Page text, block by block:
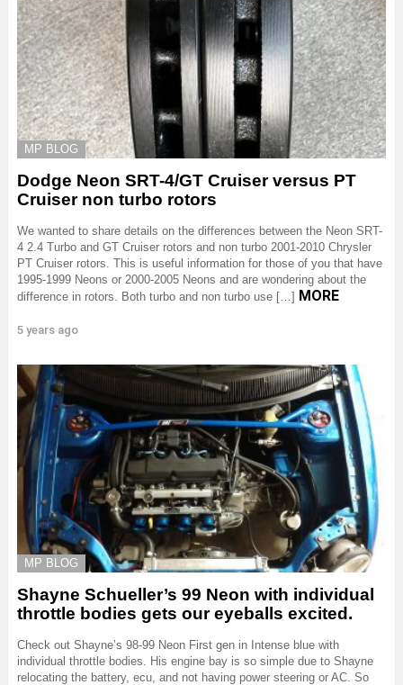
MP BLOG
Dodge Neon SRT-4/GT Cruiser versus PT
Cruiser non turbo rotors
We wanted to share details on the differences between the Neon SRT-
4 2.4 Turbo and GT Cruiser rotors and non turbo 2001-2010 Chrysler
PT Cruiser rotors. This is useful information for those of you that have
1995-1999 Neons or 2000-2005 Neons and are wondering about the
difference in rotors. Both turbo and non turbo use […] MORE
5 years ago
MP BLOG
Shayne Schueller’s 99 Neon with individual
throttle bodies gets our eyeballs excited.
Check out Shayne’s 98-99 Neon First gen in Intense blue with
individual throttle bodies. His engine bay is so simple due to Shayne
relocating the battery, ecu, and not having power steering or AC. So